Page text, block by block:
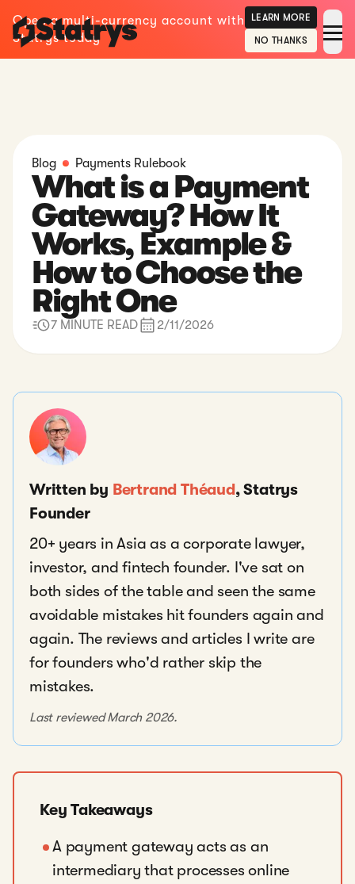
Open a multi-currency account with
Statrys today
LEARN MORE
NO THANKS
Blog Payments Rulebook
What is a Payment
Gateway? How It
Works, Example &
How to Choose the
Right One
7 MINUTE READ 2/11/2026
Written by Bertrand Théaud, Statrys
Founder
20+ years in Asia as a corporate lawyer,
investor, and fintech founder. I've sat on
both sides of the table and seen the same
avoidable mistakes hit founders again and
again. The reviews and articles I write are
for founders who'd rather skip the
mistakes.
Last reviewed March 2026.
Key Takeaways
A payment gateway acts as an
intermediary that processes online